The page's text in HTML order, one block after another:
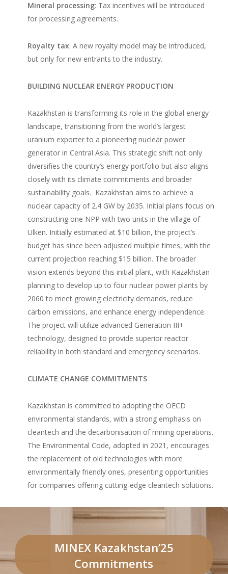
Mineral processing: Tax incentives will be introduced
for processing agreements.
Royalty tax: A new royalty model may be introduced,
but only for new entrants to the industry.
BUILDING NUCLEAR ENERGY PRODUCTION
Kazakhstan is transforming its role in the global energy
landscape, transitioning from the world’s largest
uranium exporter to a pioneering nuclear power
generator in Central Asia. This strategic shift not only
diversifies the country’s energy portfolio but also aligns
closely with its climate commitments and broader
sustainability goals. Kazakhstan aims to achieve a
nuclear capacity of 2.4 GW by 2035. Initial plans focus on
constructing one NPP with two units in the village of
Ulken. Initially estimated at $10 billion, the project’s
budget has since been adjusted multiple times, with the
current projection reaching $15 billion. The broader
vision extends beyond this initial plant, with Kazakhstan
planning to develop up to four nuclear power plants by
2060 to meet growing electricity demands, reduce
carbon emissions, and enhance energy independence.
The project will utilize advanced Generation III+
technology, designed to provide superior reactor
reliability in both standard and emergency scenarios.
CLIMATE CHANGE COMMITMENTS
Kazakhstan is committed to adopting the OECD
environmental standards, with a strong emphasis on
cleantech and the decarbonisation of mining operations.
The Environmental Code, adopted in 2021, encourages
the replacement of old technologies with more
environmentally friendly ones, presenting opportunities
for companies offering cutting-edge cleantech solutions.
MINEX Kazakhstan’25
Commitments